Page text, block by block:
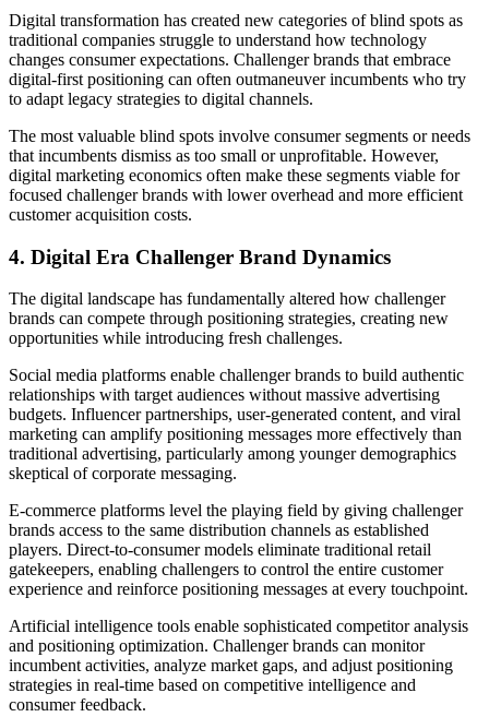
Digital transformation has created new categories of blind spots as
traditional companies struggle to understand how technology
changes consumer expectations. Challenger brands that embrace
digital-first positioning can often outmaneuver incumbents who try
to adapt legacy strategies to digital channels.
The most valuable blind spots involve consumer segments or needs
that incumbents dismiss as too small or unprofitable. However,
digital marketing economics often make these segments viable for
focused challenger brands with lower overhead and more efficient
customer acquisition costs.
4. Digital Era Challenger Brand Dynamics
The digital landscape has fundamentally altered how challenger
brands can compete through positioning strategies, creating new
opportunities while introducing fresh challenges.
Social media platforms enable challenger brands to build authentic
relationships with target audiences without massive advertising
budgets. Influencer partnerships, user-generated content, and viral
marketing can amplify positioning messages more effectively than
traditional advertising, particularly among younger demographics
skeptical of corporate messaging.
E-commerce platforms level the playing field by giving challenger
brands access to the same distribution channels as established
players. Direct-to-consumer models eliminate traditional retail
gatekeepers, enabling challengers to control the entire customer
experience and reinforce positioning messages at every touchpoint.
Artificial intelligence tools enable sophisticated competitor analysis
and positioning optimization. Challenger brands can monitor
incumbent activities, analyze market gaps, and adjust positioning
strategies in real-time based on competitive intelligence and
consumer feedback.